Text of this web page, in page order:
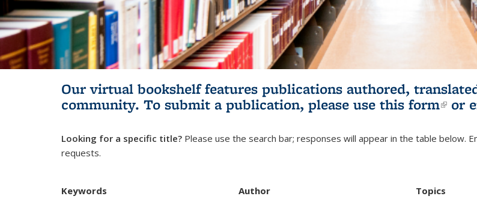
Our virtual bookshelf features publications authored,
community. To submit a publication, please use this form(link
or
Looking for a specific title? Please use the search bar; responses will appear in the table below.
requests.
Keywords Author Topics